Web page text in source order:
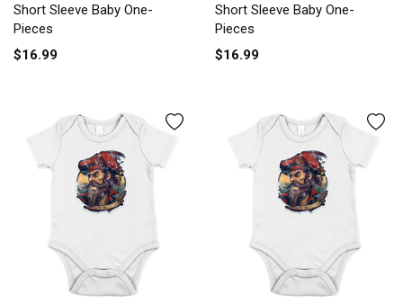
Short Sleeve Baby One-
Pieces
$16.99
Short Sleeve Baby One-
Pieces
$16.99